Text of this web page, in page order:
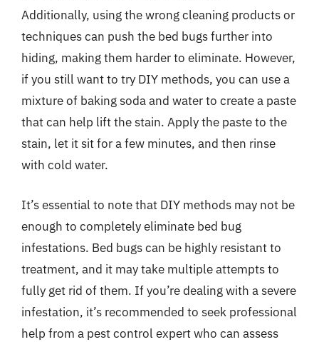
Additionally, using the wrong cleaning products or
techniques can push the bed bugs further into
hiding, making them harder to eliminate. However,
if you still want to try DIY methods, you can use a
mixture of baking soda and water to create a paste
that can help lift the stain. Apply the paste to the
stain, let it sit for a few minutes, and then rinse
with cold water.
It’s essential to note that DIY methods may not be
enough to completely eliminate bed bug
infestations. Bed bugs can be highly resistant to
treatment, and it may take multiple attempts to
fully get rid of them. If you’re dealing with a severe
infestation, it’s recommended to seek professional
help from a pest control expert who can assess